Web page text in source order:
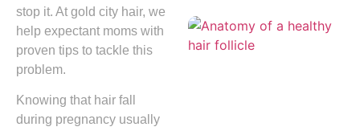
stop it. At gold city hair, we
help expectant moms with
proven tips to tackle this
problem.
Knowing that hair fall
during pregnancy usually